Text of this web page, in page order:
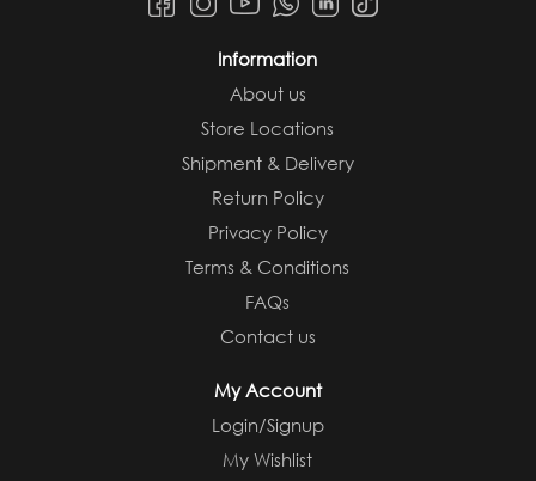
Information
About us
Store Locations
Shipment & Delivery
Return Policy
Privacy Policy
Terms & Conditions
FAQs
Contact us
My Account
Login/Signup
My Wishlist